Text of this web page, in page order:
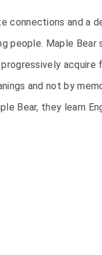
connections and a
people. Maple Bear
acquire
and not by
Bear, they learn